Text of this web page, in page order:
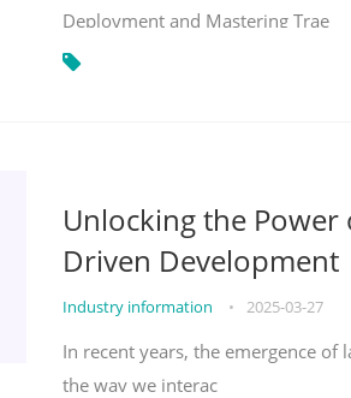
Deployment and Mastering Trae
Unlocking the
Driven Development
Industry information • 2025-03-27
In recent years, the emergence of
the way we interac